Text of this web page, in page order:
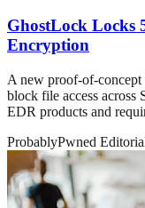
GhostLock Locks
Encryption
A new proof-of-
block file access across
EDR products and
ProbablyPwned